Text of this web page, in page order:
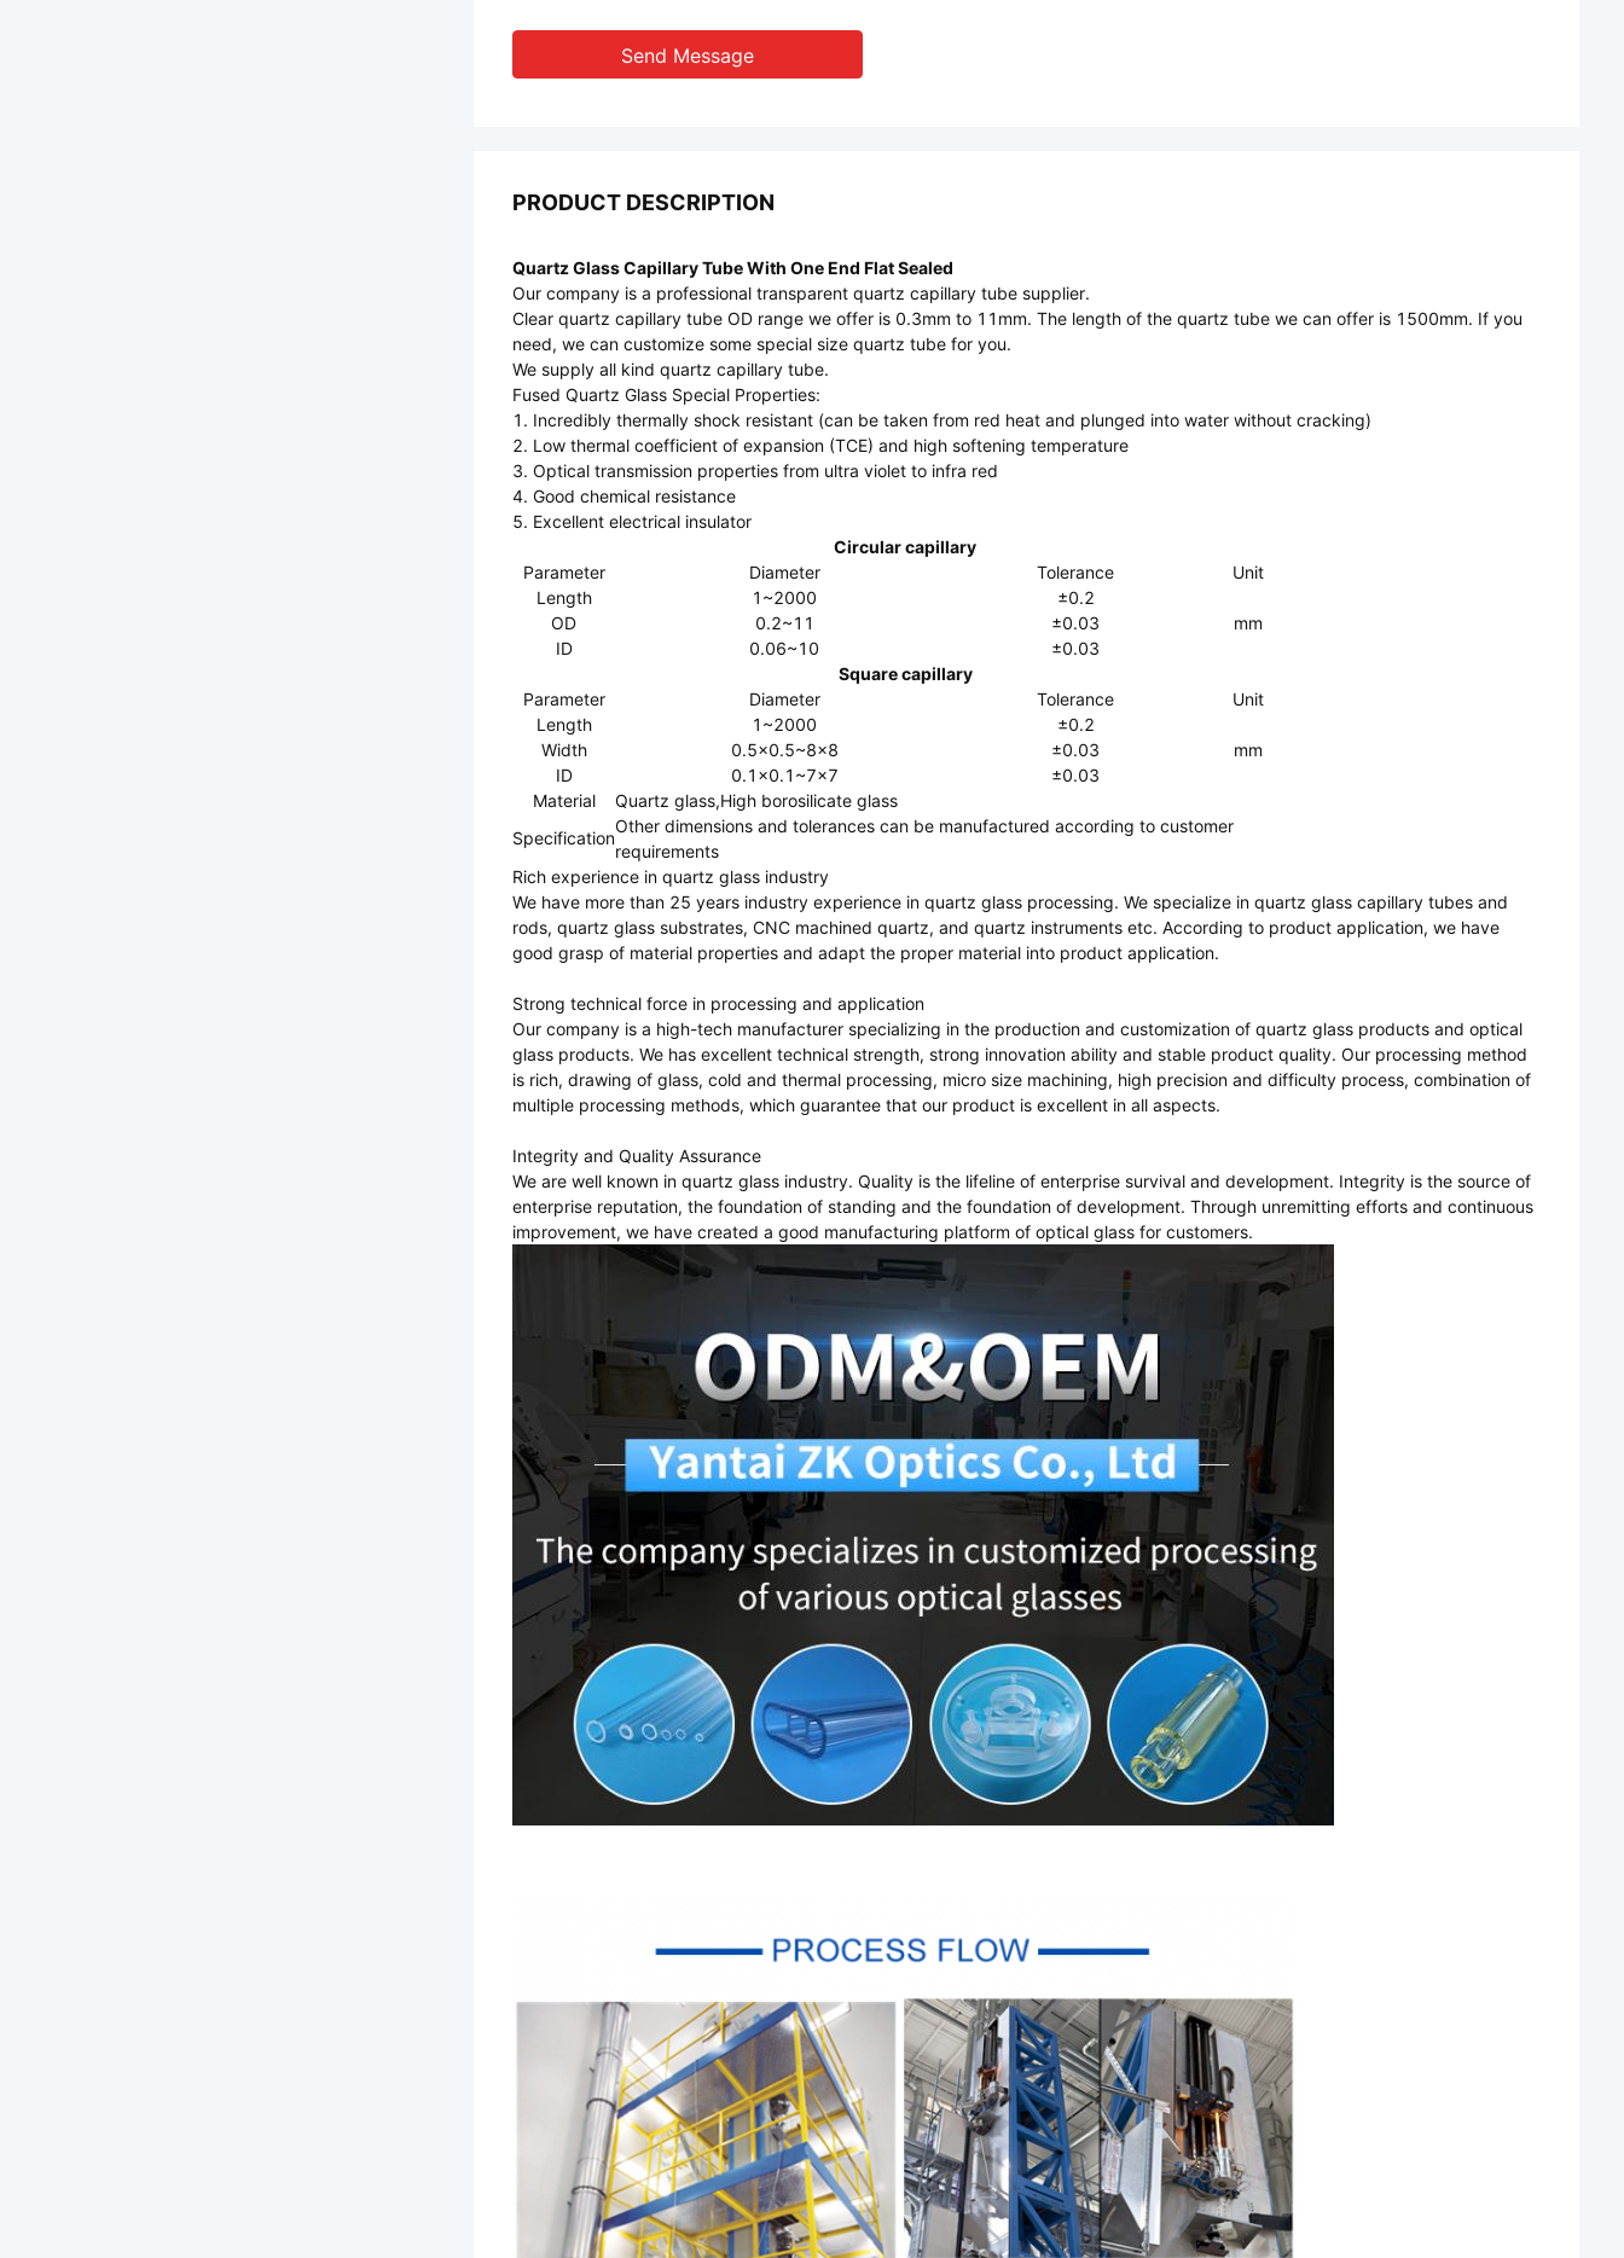
Send Message
PRODUCT DESCRIPTION
Quartz Glass Capillary Tube With One End Flat Sealed
Our company is a professional transparent quartz capillary tube supplier.
Clear quartz capillary tube OD range we offer is 0.3mm to 11mm. The length of the quartz tube we can offer is 1500mm. If you
need, we can customize some special size quartz tube for you.
We supply all kind quartz capillary tube.
Fused Quartz Glass Special Properties:
1. Incredibly thermally shock resistant (can be taken from red heat and plunged into water without cracking)
2. Low thermal coefficient of expansion (TCE) and high softening temperature
3. Optical transmission properties from ultra violet to infra red
4. Good chemical resistance
5. Excellent electrical insulator
Circular capillary
Parameter
Diameter Tolerance
Unit
Length
1~2000
±0.2
mm
OD 0.2~11
±0.03
ID
0.06~10
±0.03
Square capillary
Parameter
Diameter Tolerance
Unit
Length
1~2000
±0.2
mm
Width 0.5x0.5~8x8
±0.03
ID
0.1x0.1~7x7
±0.03
Material
Quartz glass,High borosilicate glass
Specification
Other dimensions and tolerances can be manufactured according to customer
requirements
Rich experience in quartz glass industry
We have more than 25 years industry experience in quartz glass processing. We specialize in quartz glass capillary tubes and
rods, quartz glass substrates, CNC machined quartz, and quartz instruments etc. According to product application, we have
good grasp of material properties and adapt the proper material into product application.
Strong technical force in processing and application
Our company is a high-tech manufacturer specializing in the production and customization of quartz glass products and optical
glass products. We has excellent technical strength, strong innovation ability and stable product quality. Our processing method
is rich, drawing of glass, cold and thermal processing, micro size machining, high precision and difficulty process, combination of
multiple processing methods, which guarantee that our product is excellent in all aspects.
Integrity and Quality Assurance
We are well known in quartz glass industry. Quality is the lifeline of enterprise survival and development. Integrity is the source of
enterprise reputation, the foundation of standing and the foundation of development. Through unremitting efforts and continuous
improvement, we have created a good manufacturing platform of optical glass for customers.